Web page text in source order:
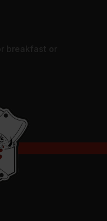
breakfast or